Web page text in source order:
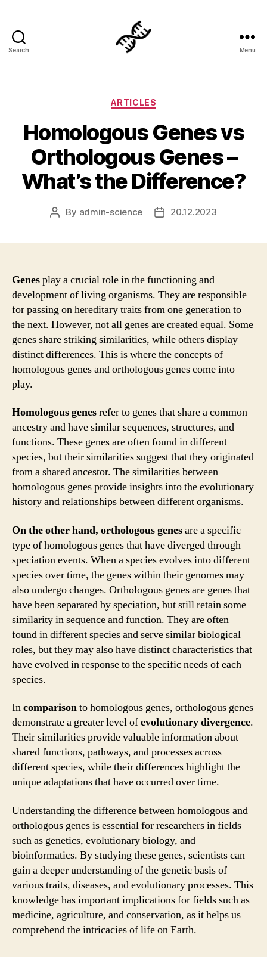
Search Menu
Categories
ARTICLES
Homologous Genes vs
Orthologous Genes –
What’s the Difference?
Post
By admin-science
Post20.12.2023
Genesplay a crucial role in the functioning and
development of living organisms. They are responsible
for passing on hereditary traits from one generation to
the next. However, not all genes are created equal. Some
genes share striking similarities, while others display
distinct differences. This is where the concepts of
homologous genes and orthologous genes come into
play.
Homologous genesrefer to genes that share a common
ancestry and have similar sequences, structures, and
functions. These genes are often found in different
species, but their similarities suggest that they originated
from a shared ancestor. The similarities between
homologous genes provide insights into the evolutionary
history and relationships between different organisms.
On the other hand, orthologous genesare a specific
type of homologous genes that have diverged through
speciation events. When a species evolves into different
species over time, the genes within their genomes may
also undergo changes. Orthologous genes are genes that
have been separated by speciation, but still retain some
similarity in sequence and function. They are often
found in different species and serve similar biological
roles, but they may also have distinct characteristics that
have evolved in response to the specific needs of each
species.
Incomparisonto homologous genes, orthologous genes
demonstrate a greater level ofevolutionary divergence.
Their similarities provide valuable information about
shared functions, pathways, and processes across
different species, while their differences highlight the
unique adaptations that have occurred over time.
Understanding the difference between homologous and
orthologous genes is essential for researchers in fields
such as genetics, evolutionary biology, and
bioinformatics. By studying these genes, scientists can
gain a deeper understanding of the genetic basis of
various traits, diseases, and evolutionary processes. This
knowledge has important implications for fields such as
medicine, agriculture, and conservation, as it helps us
comprehend the intricacies of life on Earth.